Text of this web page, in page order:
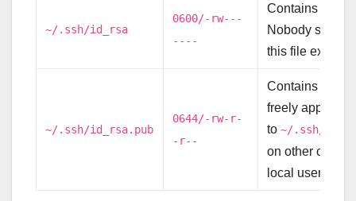
~/.ssh/id_rsa
0600/-rw---
----
Contains your
Nobody
this file except
~/.ssh/id_rsa.pub
0644/-rw-r-
-r--
Contains your
freely
to~/.ssh/
on other
local user